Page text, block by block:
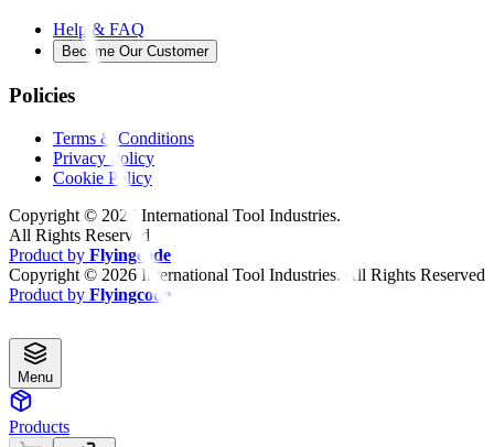
Help & FAQ
Become Our Customer
Policies
Terms & Conditions
Privacy Policy
Cookie Policy
Copyright © 2026 International Tool Industries.
All Rights Reserved
Product by Flyingcode
Copyright © 2026 International Tool Industries. All Rights Reserved
Product by Flyingcode
Menu
Products